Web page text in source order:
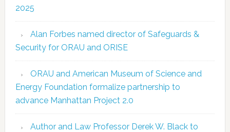
2025
Alan Forbes named director of Safeguards &
Security for ORAU and ORISE
ORAU and American Museum of Science and
Energy Foundation formalize partnership to
advance Manhattan Project 2.0
Author and Law Professor Derek W. Black to